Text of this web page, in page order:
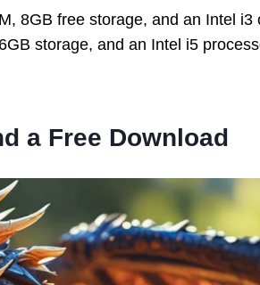
8GB free storage, and an Intel i3
storage, and an Intel i5
a Free Download